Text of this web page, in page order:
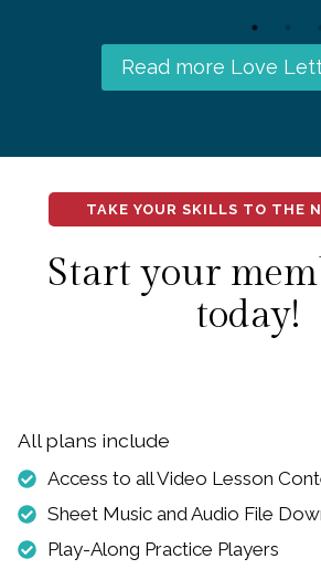
Read more Love
TAKE YOUR SKILLS TO THE
Start your
today!
All plans include
Access to all Video Lesson
Sheet Music and Audio File
Play-Along Practice Players